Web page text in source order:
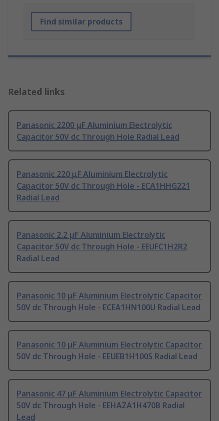
Find similar products
Related links
Panasonic 2200 μF Aluminium Electrolytic
Capacitor 50V dc Through Hole Radial Lead
Panasonic 220 μF Aluminium Electrolytic
Capacitor 50V dc Through Hole - ECA1HHG221
Radial Lead
Panasonic 2.2 μF Aluminium Electrolytic
Capacitor 50V dc Through Hole - EEUFC1H2R2
Radial Lead
Panasonic 10 μF Aluminium Electrolytic Capacitor
50V dc Through Hole - ECEA1HN100U Radial Lead
Panasonic 10 μF Aluminium Electrolytic Capacitor
50V dc Through Hole - EEUEB1H100S Radial Lead
Panasonic 47 μF Aluminium Electrolytic Capacitor
50V dc Through Hole - EEHAZA1H470B Radial
Lead